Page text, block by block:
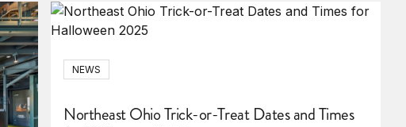
NEWS
Northeast Ohio Trick-or-Treat Dates and Times